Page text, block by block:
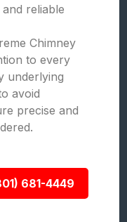
reliable
Chimney
to every
underlying
avoid
precise and
681-4449